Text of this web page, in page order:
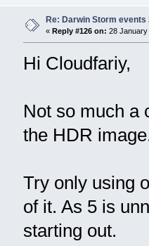
Re: Darwin Storm events
« Reply #126 on: 28 January
Hi Cloudfariy,
Not so much a
the HDR
Try only using
of it. As 5 is
starting out.